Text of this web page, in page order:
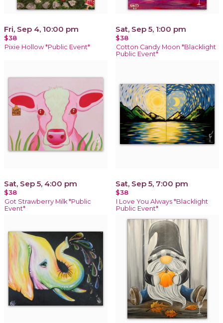
Fri, Sep 4, 10:00 pm
$38
Pixie Hollow *Public Event*
Sat, Sep 5, 1:00 pm
$38
Cotton Candy Moon *Blacklight
Public Event*
Sat, Sep 5, 4:00 pm
$38
Got Strawberry Milk *Public
Event*
Sat, Sep 5, 7:00 pm
$38
I Love You Always *Blacklight
Public Event*